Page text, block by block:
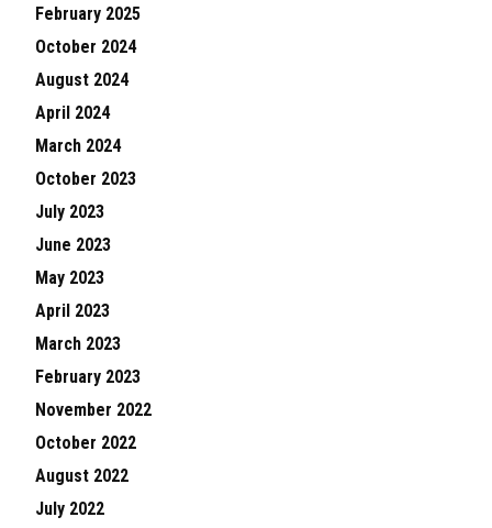
February 2025
October 2024
August 2024
April 2024
March 2024
October 2023
July 2023
June 2023
May 2023
April 2023
March 2023
February 2023
November 2022
October 2022
August 2022
July 2022